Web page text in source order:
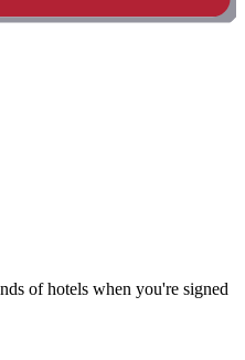
of hotels when you're signed